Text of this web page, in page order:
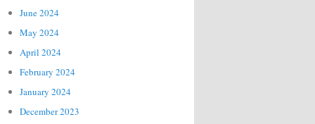
June 2024
May 2024
April 2024
February 2024
January 2024
December 2023